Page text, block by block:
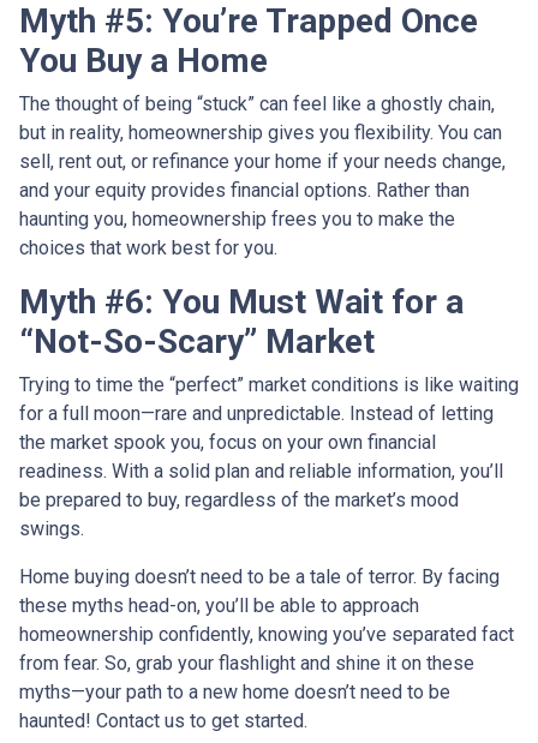
Myth #5: You’re Trapped Once
You Buy a Home
The thought of being “stuck” can feel like a ghostly chain,
but in reality, homeownership gives you flexibility. You can
sell, rent out, or refinance your home if your needs change,
and your equity provides financial options. Rather than
haunting you, homeownership frees you to make the
choices that work best for you.
Myth #6: You Must Wait for a
“Not-So-Scary” Market
Trying to time the “perfect” market conditions is like waiting
for a full moon—rare and unpredictable. Instead of letting
the market spook you, focus on your own financial
readiness. With a solid plan and reliable information, you’ll
be prepared to buy, regardless of the market’s mood
swings.
Home buying doesn’t need to be a tale of terror. By facing
these myths head-on, you’ll be able to approach
homeownership confidently, knowing you’ve separated fact
from fear. So, grab your flashlight and shine it on these
myths—your path to a new home doesn’t need to be
haunted! Contact us to get started.